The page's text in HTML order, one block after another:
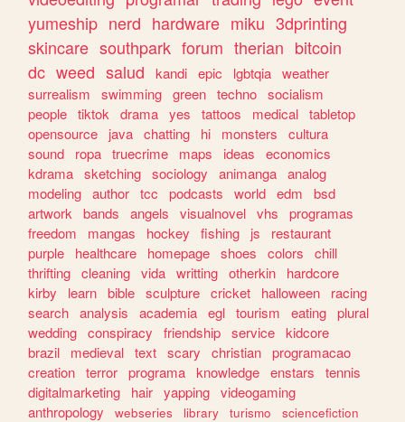
yumeship nerd hardware miku 3dprinting
skincare southpark forum therian bitcoin
dc weed salud kandi epic lgbtqia weather
surrealism
swimming green techno socialism
people tiktok drama yes tattoos medical tabletop
opensource
java chatting hi monsters
cultura
sound
ropa truecrime maps ideas
economics
kdrama sketching sociology animanga analog
modeling author tcc podcasts world edm
bsd
artwork
bands angels visualnovel vhs
programas
freedom
mangas hockey fishing js
restaurant
purple
healthcare homepage shoes colors
chill
thrifting cleaning vida writting otherkin
hardcore
kirby
learn bible sculpture cricket halloween
racing
search analysis academia egl tourism eating plural
wedding conspiracy friendship service kidcore
brazil
medieval text scary christian programacao
creation terror programa knowledge enstars
tennis
digitalmarketing
hair yapping videogaming
anthropology
webseries library turismo
sciencefiction